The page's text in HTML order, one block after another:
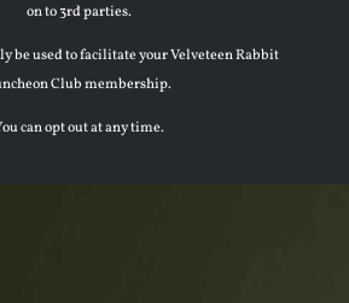
on to 3rd parties.
be used to facilitate your Velveteen Rabbit
Club membership.
can opt out at any time.